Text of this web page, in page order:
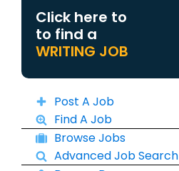
Click here to
to find a
WRITING JOB
Post A Job
Find A Job
Browse Jobs
Advanced Job Search